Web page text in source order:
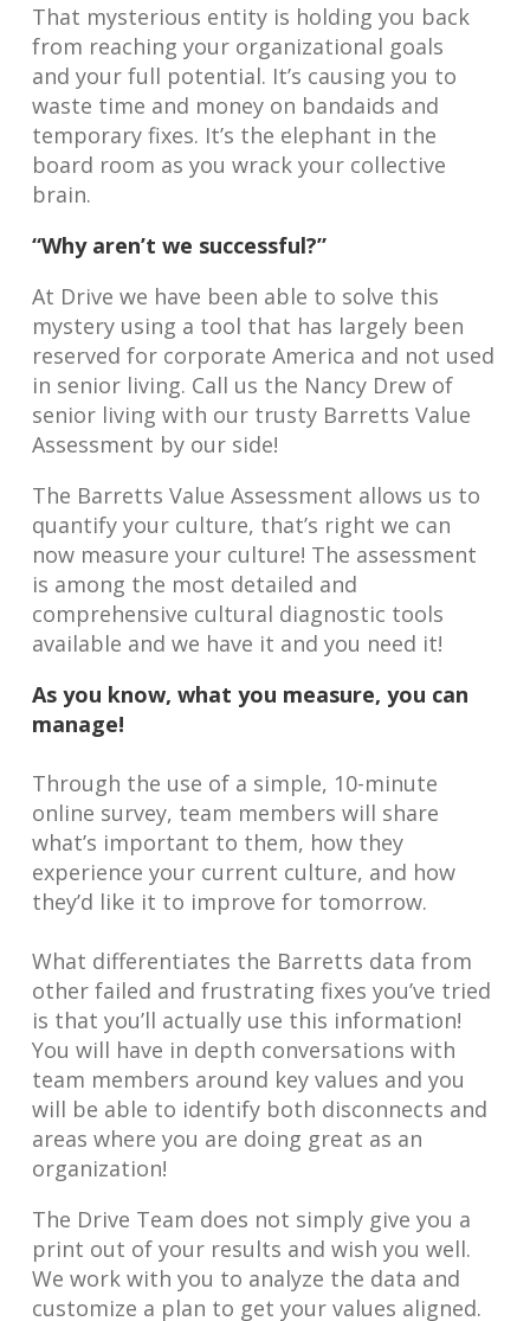
That mysterious entity is holding you back
from reaching your organizational goals
and your full potential. It’s causing you to
waste time and money on bandaids and
temporary fixes. It’s the elephant in the
board room as you wrack your collective
brain.
“Why aren’t we successful?”
At Drive we have been able to solve this
mystery using a tool that has largely been
reserved for corporate America and not used
in senior living. Call us the Nancy Drew of
senior living with our trusty Barretts Value
Assessment by our side!
The Barretts Value Assessment allows us to
quantify your culture, that’s right we can
now measure your culture! The assessment
is among the most detailed and
comprehensive cultural diagnostic tools
available and we have it and you need it!
As you know, what you measure, you can
manage!
Through the use of a simple, 10-minute
online survey, team members will share
what’s important to them, how they
experience your current culture, and how
they’d like it to improve for tomorrow.
What differentiates the Barretts data from
other failed and frustrating fixes you’ve tried
is that you’ll actually use this information!
You will have in depth conversations with
team members around key values and you
will be able to identify both disconnects and
areas where you are doing great as an
organization!
The Drive Team does not simply give you a
print out of your results and wish you well.
We work with you to analyze the data and
customize a plan to get your values aligned.